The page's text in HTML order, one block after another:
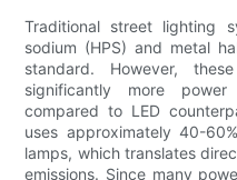
Traditional street lighting
sodium (HPS) and metal
standard. However,
significantly more
compared to LED
uses approximately 40-
lamps, which translates
emissions. Since many